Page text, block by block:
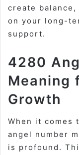
create
on your long-
support.
4280
Meaning
Growth
When it comes
angel number
is profound.